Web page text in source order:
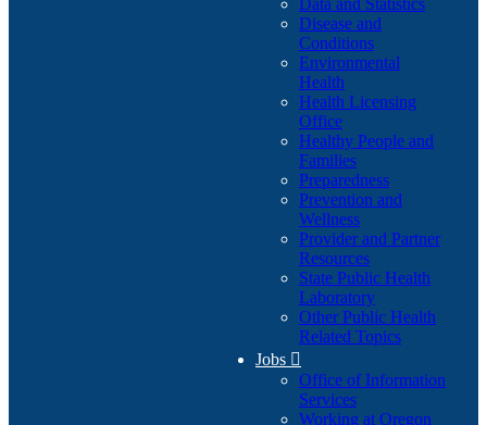
Data and Statistics
Disease and
Conditions
Environmental
Health
Health Licensing
Office
Healthy People and
Families
Preparedness
Prevention and
Wellness
Provider and Partner
Resources
State Public Health
Laboratory
Other Public Health
Related Topics
Jobs 
Office of Information
Services
Working at Oregon